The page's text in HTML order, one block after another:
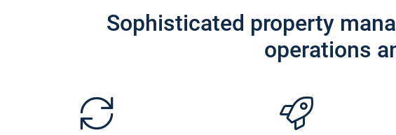
Sophisticated property
operations